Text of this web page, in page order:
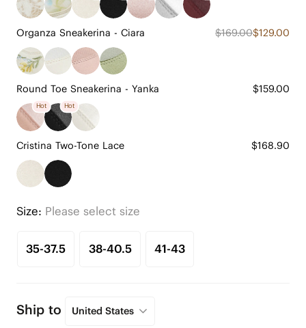
Organza Sneakerina - Ciara $169.00$129.00
Round Toe Sneakerina - Yanka $159.00
Hot Hot
Cristina Two-Tone Lace $168.90
Size: Please select size
35-37.5 38-40.5 41-43
Ship to United States